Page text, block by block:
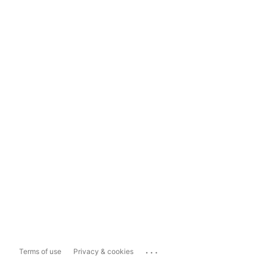
Terms of use Privacy & cookies ...